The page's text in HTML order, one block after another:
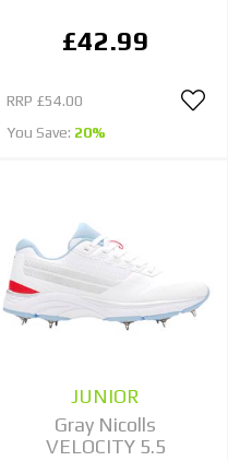
£42.99
RRP £54.00
You Save: 20%
JUNIOR
Gray Nicolls
VELOCITY 5.5